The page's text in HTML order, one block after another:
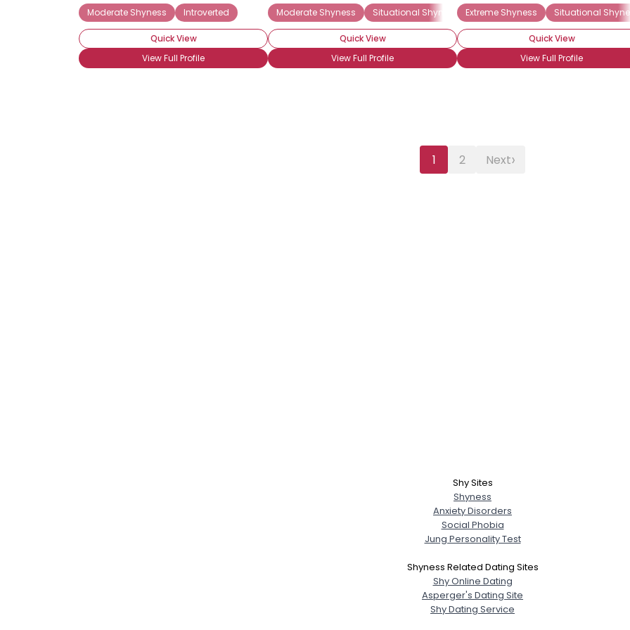
Moderate Shyness
Introverted
Quick View
View Full Profile
Moderate Shyness
Situational Shyness
Quick View
View Full Profile
Extreme Shyness
Situational
Quick View
View Full Profile
1 2 Next›
Shy Sites
Shyness
Anxiety Disorders
Social Phobia
Jung Personality Test
Shyness Related Dating Sites
Shy Online Dating
Asperger's Dating Site
Shy Dating Service